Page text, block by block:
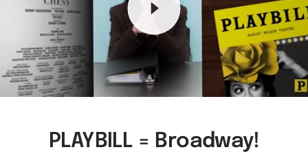
PLAYBILL = Broadway!